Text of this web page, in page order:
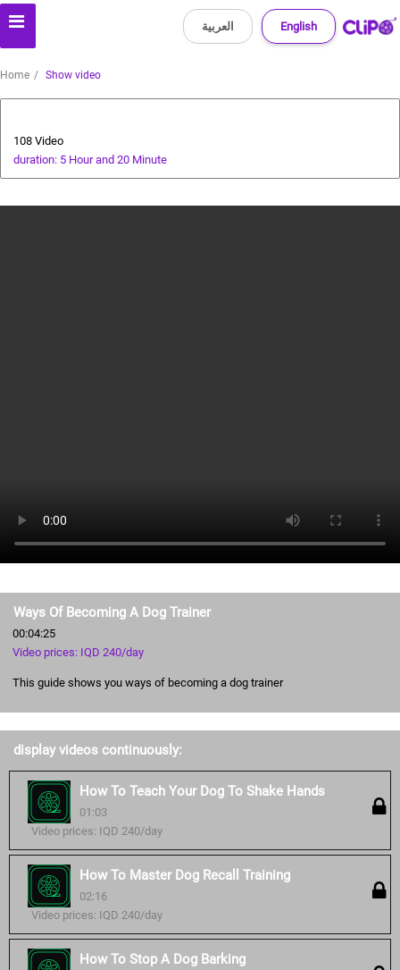
English العربية
Home Show video
108 Video
duration: 5 Hour and 20 Minute
Ways Of Becoming A Dog Trainer
00:04:25
Video prices: IQD 240/day
This guide shows you ways of becoming a dog trainer
display videos continuously:
How To Teach Your Dog To Shake Hands
01:03
Video prices: IQD 240/day
How To Master Dog Recall Training
02:16
Video prices: IQD 240/day
How To Stop A Dog Barking